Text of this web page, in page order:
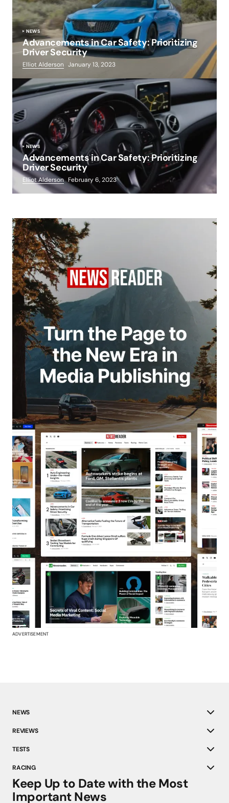
NEWS
Advancements in Car Safety: Prioritizing
Driver Security
Elliot Alderson January 13, 2023
NEWS
Advancements in Car Safety: Prioritizing
Driver Security
Elliot Alderson February 6, 2023
ADVERTISEMENT
NEWS
REVIEWS
TESTS
RACING
Keep Up to Date with the Most
Important News